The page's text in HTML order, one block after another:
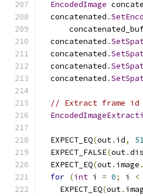
EncodedImage
  concatenated
.
  concatenated
.
  concatenated
.
  concatenated
.
  concatenated
.
// Extract frame id
  EXPECT_EQ
(out. id,
  EXPECT_FALSE
(out.
  EXPECT_EQ
(out. image .
for (int i = 0; i <
    EXPECT_EQ
(out.